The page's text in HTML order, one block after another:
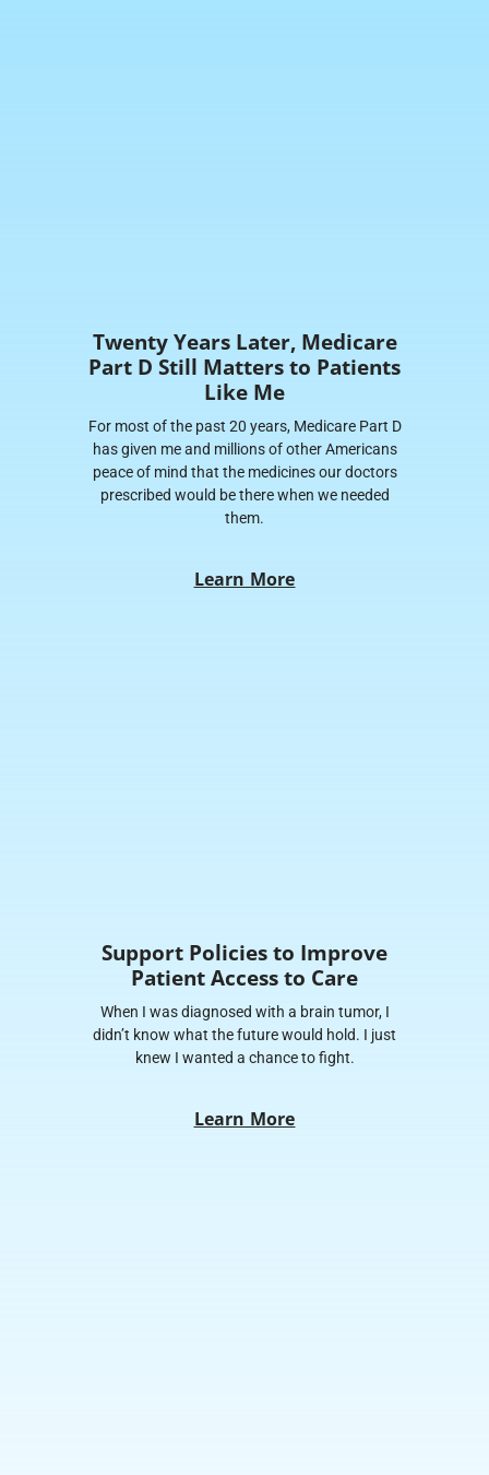
Twenty Years Later, Medicare
Part D Still Matters to Patients
Like Me
For most of the past 20 years, Medicare Part D
has given me and millions of other Americans
peace of mind that the medicines our doctors
prescribed would be there when we needed
them.
Learn More
Support Policies to Improve
Patient Access to Care
When I was diagnosed with a brain tumor, I
didn’t know what the future would hold. I just
knew I wanted a chance to fight.
Learn More